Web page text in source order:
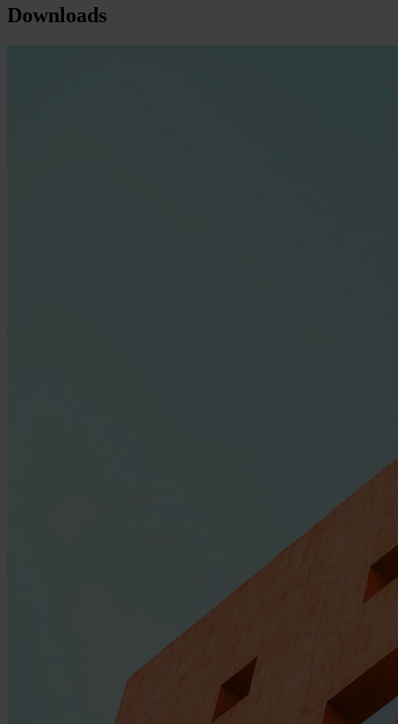
Downloads